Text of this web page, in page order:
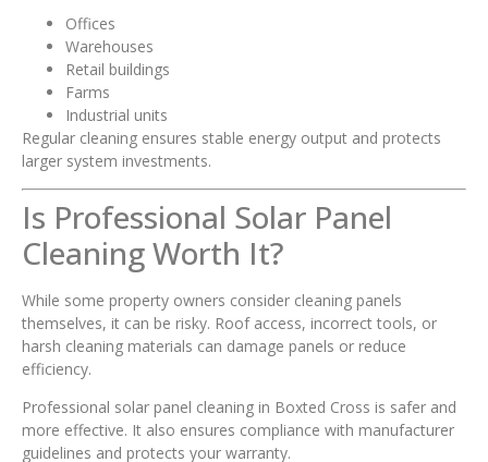
Offices
Warehouses
Retail buildings
Farms
Industrial units
Regular cleaning ensures stable energy output and protects
larger system investments.
Is Professional Solar Panel
Cleaning Worth It?
While some property owners consider cleaning panels
themselves, it can be risky. Roof access, incorrect tools, or
harsh cleaning materials can damage panels or reduce
efficiency.
Professional solar panel cleaning in Boxted Cross is safer and
more effective. It also ensures compliance with manufacturer
guidelines and protects your warranty.